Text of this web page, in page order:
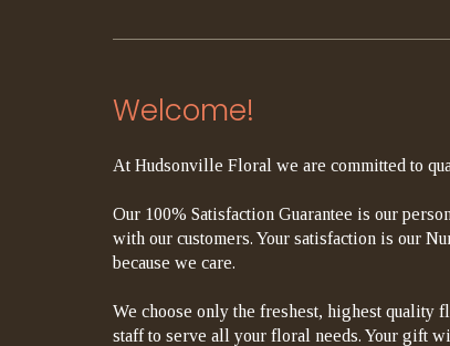
Welcome!
At Hudsonville Floral we are committed to
Our 100% Satisfaction Guarantee is our
with our customers. Your satisfaction is our
because we care.
We choose only the freshest, highest quality
staff to serve all your floral needs. Your gift